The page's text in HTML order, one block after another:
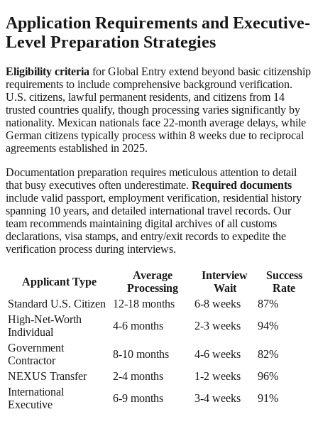
Application Requirements and Executive-
Level Preparation Strategies
Eligibility criteria for Global Entry extend beyond basic citizenship
requirements to include comprehensive background verification.
U.S. citizens, lawful permanent residents, and citizens from 14
trusted countries qualify, though processing varies significantly by
nationality. Mexican nationals face 22-month average delays, while
German citizens typically process within 8 weeks due to reciprocal
agreements established in 2025.
Documentation preparation requires meticulous attention to detail
that busy executives often underestimate. Required documents
include valid passport, employment verification, residential history
spanning 10 years, and detailed international travel records. Our
team recommends maintaining digital archives of all customs
declarations, visa stamps, and entry/exit records to expedite the
verification process during interviews.
Applicant Type
Average
Processing
Interview
Wait
Success
Rate
Standard U.S. Citizen
12-18 months 6-8 weeks
87%
High-Net-Worth
Individual
4-6 months 2-3 weeks
94%
Government
Contractor
8-10 months 4-6 weeks
82%
NEXUS Transfer
2-4 months 1-2 weeks
96%
International
Executive
6-9 months 3-4 weeks 91%